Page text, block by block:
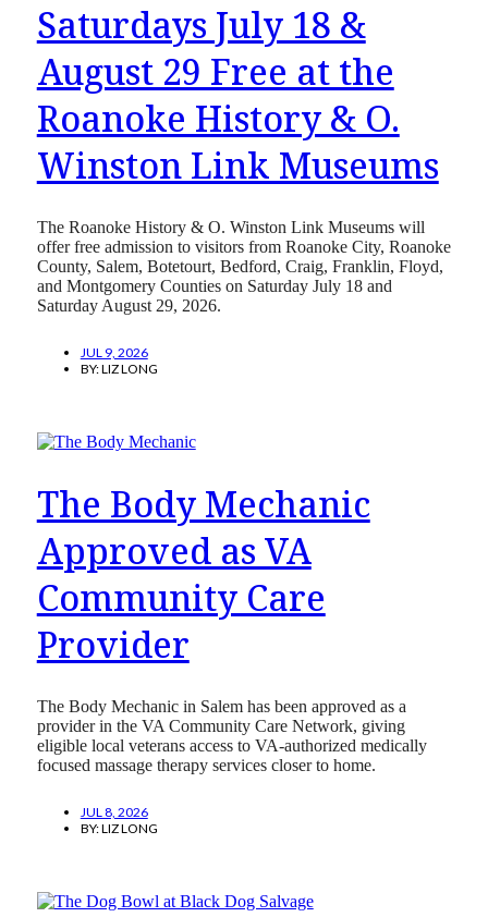
Saturdays July 18 &
August 29 Free at the
Roanoke History & O.
Winston Link Museums
The Roanoke History & O. Winston Link Museums will
offer free admission to visitors from Roanoke City, Roanoke
County, Salem, Botetourt, Bedford, Craig, Franklin, Floyd,
and Montgomery Counties on Saturday July 18 and
Saturday August 29, 2026.
JUL 9, 2026
BY:LIZ LONG
The Body Mechanic
Approved as VA
Community Care
Provider
The Body Mechanic in Salem has been approved as a
provider in the VA Community Care Network, giving
eligible local veterans access to VA-authorized medically
focused massage therapy services closer to home.
JUL 8, 2026
BY:LIZ LONG